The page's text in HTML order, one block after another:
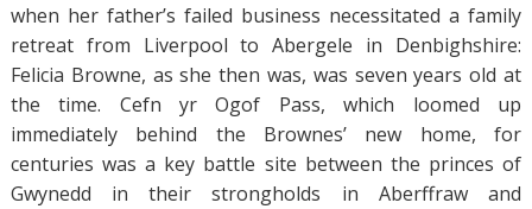
when her father’s failed business necessitated a family
retreat from Liverpool to Abergele in Denbighshire:
Felicia Browne, as she then was, was seven years old at
the time. Cefn yr Ogof Pass, which loomed up
immediately behind the Brownes’ new home, for
centuries was a key battle site between the princes of
Gwynedd in their strongholds in Aberffraw and